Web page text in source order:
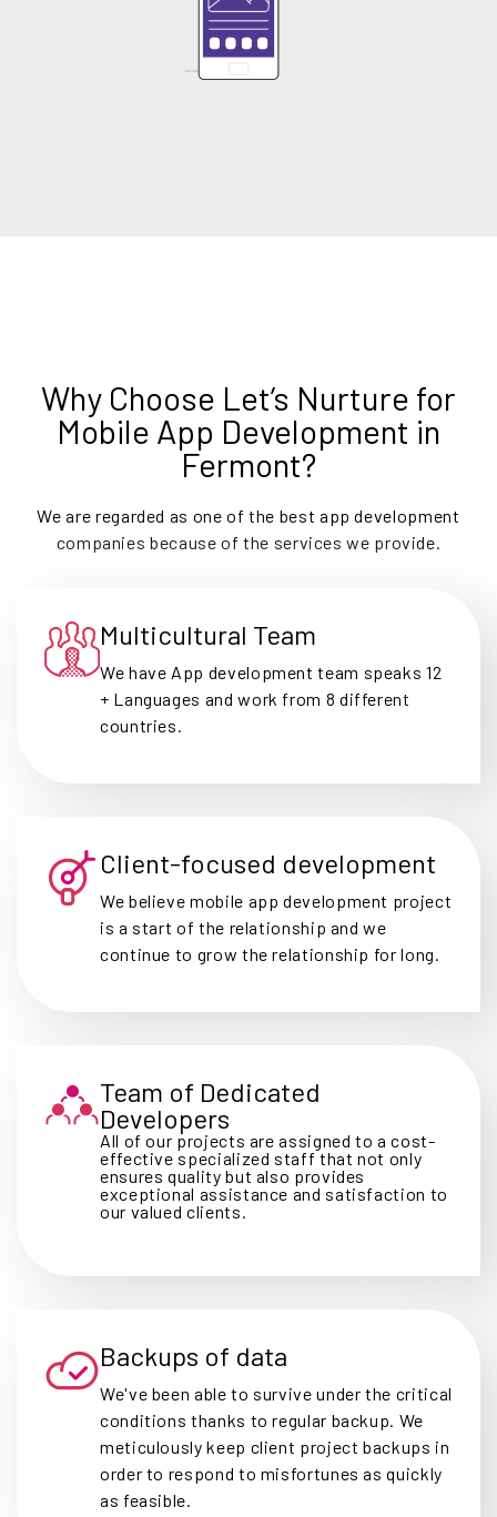
Why Choose Let’s Nurture for
Mobile App Development in
Fermont?
We are regarded as one of the best app development
companies because of the services we provide.
Multicultural Team
We have App development team speaks 12
+ Languages and work from 8 different
countries.
Client-focused development
We believe mobile app development project
is a start of the relationship and we
continue to grow the relationship for long.
Team of Dedicated
Developers
All of our projects are assigned to a cost-
effective specialized staff that not only
ensures quality but also provides
exceptional assistance and satisfaction to
our valued clients.
Backups of data
We've been able to survive under the critical
conditions thanks to regular backup. We
meticulously keep client project backups in
order to respond to misfortunes as quickly
as feasible.